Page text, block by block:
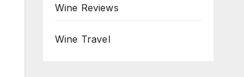
Wine Reviews
Wine Travel